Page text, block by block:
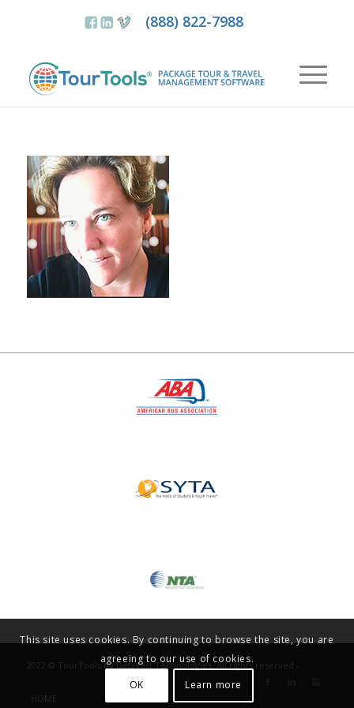
(888) 822-7988
2022 © TourTools by DataVast Technologies. All rights reserved -
HOME
This site uses cookies. By continuing to browse the site, you are
agreeing to our use of cookies.
OK
Learn more